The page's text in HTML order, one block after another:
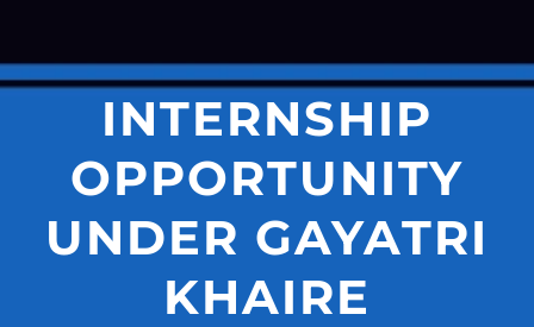
INTERNSHIP
OPPORTUNITY
UNDER GAYATRI
KHAIRE